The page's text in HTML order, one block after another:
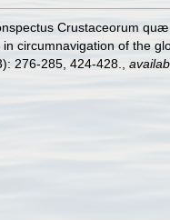
Crustaceorum
circumnavigation of the
276-285, 424-428.